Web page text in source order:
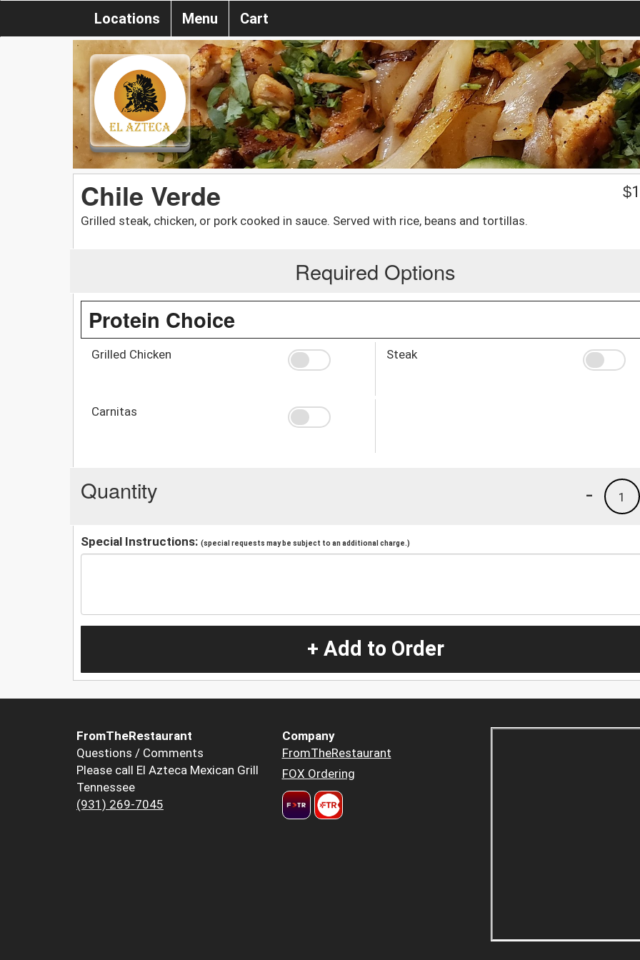
Locations Menu Cart
Chile Verde
Grilled steak, chicken, or pork cooked in sauce. Served with rice, beans and tortillas.
$
Required Options
Protein Choice
Grilled Chicken Steak
Carnitas
Quantity 1
-
Special Instructions: (special requests may be subject to an additional charge.)
+ Add to Order
FromTheRestaurant
Questions / Comments
Please call El Azteca Mexican Grill
Tennessee
(931) 269-7045
Company
FromTheRestaurant
FOX Ordering